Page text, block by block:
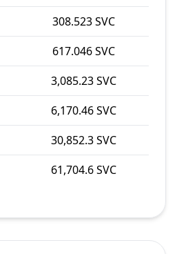
308.523 SVC
617.046 SVC
3,085.23 SVC
6,170.46 SVC
30,852.3 SVC
61,704.6 SVC